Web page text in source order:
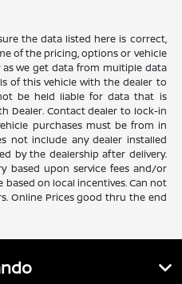
the data listed here is correct,
of the pricing, options or vehicle
we get data from multiple data
of this vehicle with the dealer to
be held liable for data that is
Dealer. Contact dealer to lock-in
purchases must be from in
not include any dealer installed
by the dealership after delivery.
based upon service fees and/or
on local incentives. Can not
Online Prices good thru the end